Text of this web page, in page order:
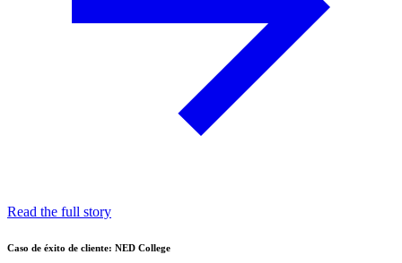
Read the full story
Caso de éxito de cliente: NED College